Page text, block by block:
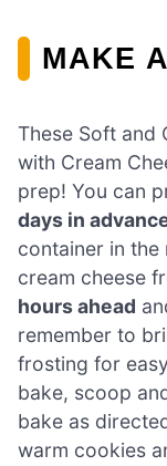
MAKE
These Soft and
with Cream
prep! You can
days in
container in
cream cheese
hours ahead
remember to
frosting for
bake, scoop
bake as
warm cookies